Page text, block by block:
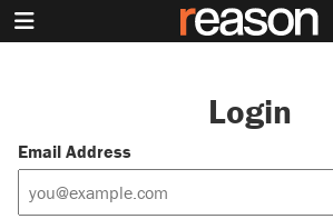
Login
Email Address